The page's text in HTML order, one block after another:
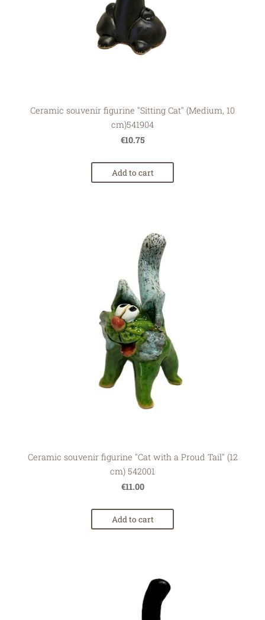
Ceramic souvenir figurine "Sitting Cat" (Medium, 10
cm)541904
€10.75
Add to cart
Ceramic souvenir figurine "Cat with a Proud Tail" (12
cm) 542001
€11.00
Add to cart